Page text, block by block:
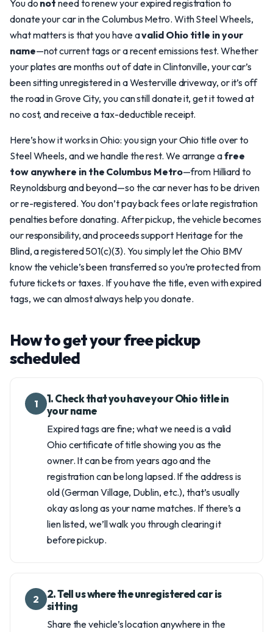
You do not need to renew your expired registration to
donate your car in the Columbus Metro. With Steel Wheels,
what matters is that you have avalid Ohio title in your
name—not current tags or a recent emissions test. Whether
your plates are months out of date in Clintonville, your car’s
been sitting unregistered in a Westerville driveway, or it’s off
the road in Grove City, you can still donate it, get it towed at
no cost, and receive a tax-deductible receipt.
Here’s how it works in Ohio: you sign your Ohio title over to
Steel Wheels, and we handle the rest. We arrange afree
tow anywhere in the Columbus Metro—from Hilliard to
Reynoldsburg and beyond—so the car never has to be driven
or re-registered. You don’t pay back fees or late registration
penalties before donating. After pickup, the vehicle becomes
our responsibility, and proceeds support Heritage for the
Blind, a registered 501(c)(3). You simply let the Ohio BMV
know the vehicle’s been transferred so you’re protected from
future tickets or taxes. If you have the title, even with expired
tags, we can almost always help you donate.
How to get your free pickup
scheduled
1
1. Check that you have your Ohio title in
your name
Expired tags are fine; what we need is a valid
Ohio certificate of title showing you as the
owner. It can be from years ago and the
registration can be long lapsed. If the address is
old (German Village, Dublin, etc.), that’s usually
okay as long as your name matches. If there’s a
lien listed, we’ll walk you through clearing it
before pickup.
2
2. Tell us where the unregistered car is
sitting
Share the vehicle’s location anywhere in the